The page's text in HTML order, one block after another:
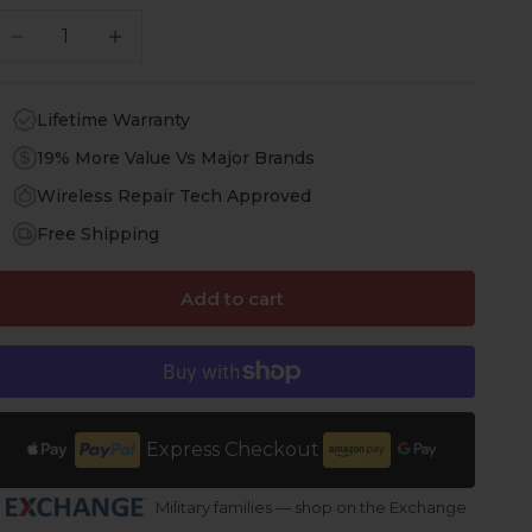
quantity
Lifetime Warranty
19% More Value Vs Major Brands
Wireless Repair Tech Approved
Free Shipping
Add to cart
Express Checkout
Military families — shop on the Exchange